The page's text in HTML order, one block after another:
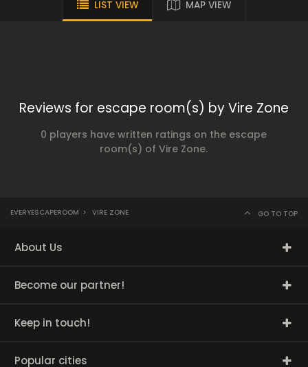
LIST VIEW MAP VIEW
Reviews for escape room(s) by Vire Zone
0 players have written ratings on the escape
room(s) of Vire Zone.
EVERYESCAPEROOM > VIRE ZONE GO TO TOP
About Us
Become our partner!
Keep in touch!
Popular cities